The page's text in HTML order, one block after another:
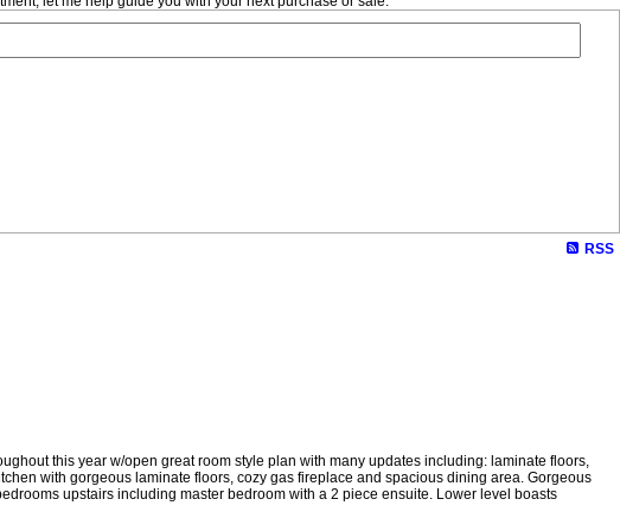
RSS
this year w/open great room style plan with many updates including: laminate floors,
with gorgeous laminate floors, cozy gas fireplace and spacious dining area. Gorgeous
upstairs including master bedroom with a 2 piece ensuite. Lower level boasts